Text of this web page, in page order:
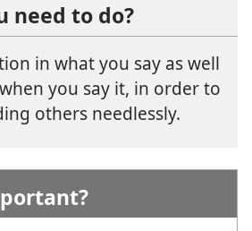
need to do?
in what you say as well
you say it, in order to
others needlessly.